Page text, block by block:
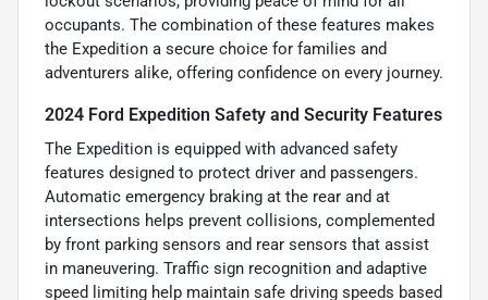
occupants. The combination of these features makes
the Expedition a secure choice for families and
adventurers alike, offering confidence on every journey.
2024 Ford Expedition Safety and Security Features
The Expedition is equipped with advanced safety
features designed to protect driver and passengers.
Automatic emergency braking at the rear and at
intersections helps prevent collisions, complemented
by front parking sensors and rear sensors that assist
in maneuvering. Traffic sign recognition and adaptive
speed limiting help maintain safe driving speeds based